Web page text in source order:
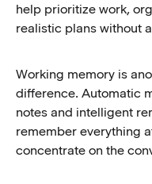
help prioritize work,
realistic plans without
Working memory is
difference. Automatic
notes and intelligent
remember everything
concentrate on the